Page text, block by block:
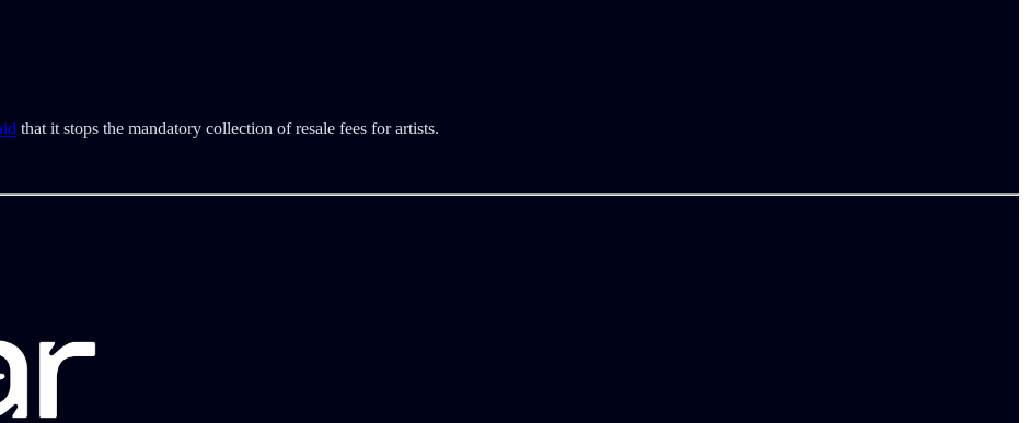
that it stops the mandatory collection of resale fees for artists.